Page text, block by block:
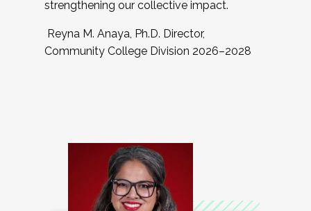
strengthening our collective impact.
Reyna M. Anaya, Ph.D. Director,
Community College Division 2026–2028